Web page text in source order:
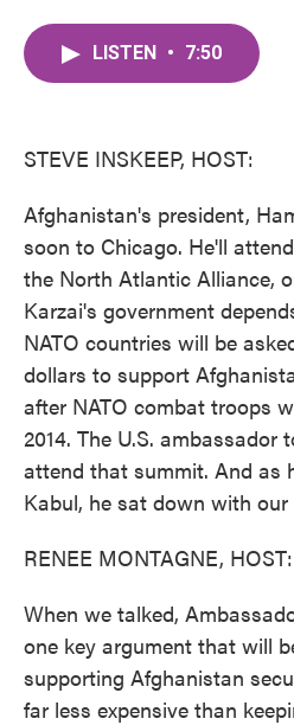
LISTEN • 7:50
STEVE INSKEEP, HOST:
Afghanistan's president,
soon to Chicago. He'll
the North Atlantic Alliance,
Karzai's government
NATO countries will be
dollars to support
after NATO combat troops
2014. The U.S.
attend that summit. And as
Kabul, he sat down with
RENEE MONTAGNE, HOST:
When we talked,
one key argument that will
supporting Afghanistan
far less expensive than